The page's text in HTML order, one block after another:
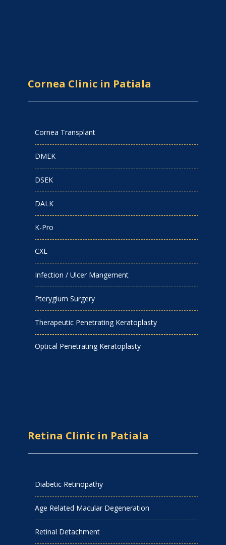
Cornea Clinic in Patiala
Cornea Transplant
DMEK
DSEK
DALK
K-Pro
CXL
Infection / Ulcer Mangement
Pterygium Surgery
Therapeutic Penetrating Keratoplasty
Optical Penetrating Keratoplasty
Retina Clinic in Patiala
Diabetic Retinopathy
Age Related Macular Degeneration
Retinal Detachment